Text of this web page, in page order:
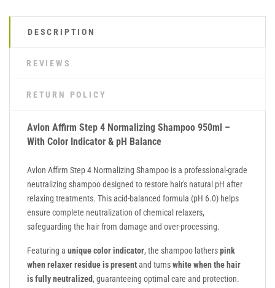
DESCRIPTION
REVIEWS
RETURN POLICY
Avlon Affirm Step 4 Normalizing Shampoo 950ml –
With Color Indicator & pH Balance
Avlon Affirm Step 4 Normalizing Shampoo is a professional-grade
neutralizing shampoo designed to restore hair's natural pH after
relaxing treatments. This acid-balanced formula (pH 6.0) helps
ensure complete neutralization of chemical relaxers,
safeguarding the hair from damage and over-processing.
Featuring a unique color indicator, the shampoo latherspink
when relaxer residue is presentand turnswhite when the hair
is fully neutralized, guaranteeing optimal care and protection.